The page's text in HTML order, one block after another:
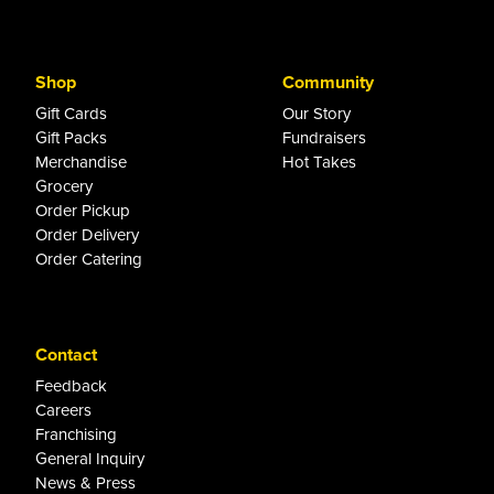
Shop
Gift Cards
Gift Packs
Merchandise
Grocery
Order Pickup
Order Delivery
Order Catering
Community
Our Story
Fundraisers
Hot Takes
Contact
Feedback
Careers
Franchising
General Inquiry
News & Press